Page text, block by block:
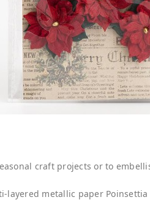
craft projects or to
layered metallic paper